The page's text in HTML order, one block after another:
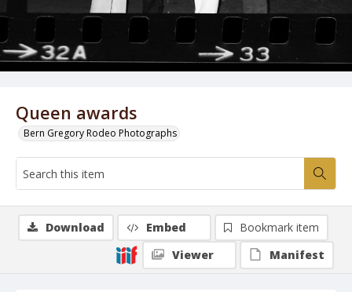
Queen awards
Bern Gregory Rodeo Photographs
Download Embed
Bookmark item
Viewer
Manifest